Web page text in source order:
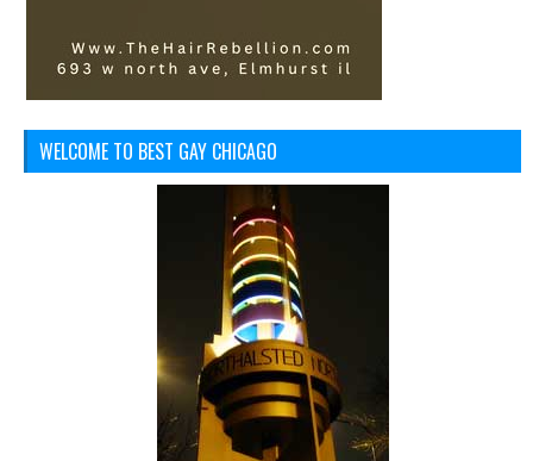
WELCOME TO BEST GAY CHICAGO